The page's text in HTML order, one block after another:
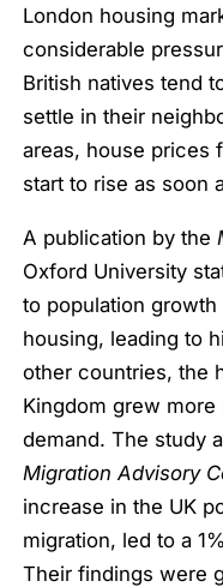
London housing
considerable
British natives tend
settle in their
areas, house prices
start to rise as soon
A publication by the
Oxford University
to population
housing, leading to
other countries, the
Kingdom grew
demand. The study
Migration Advisory
increase in the UK
migration, led to a
Their findings were